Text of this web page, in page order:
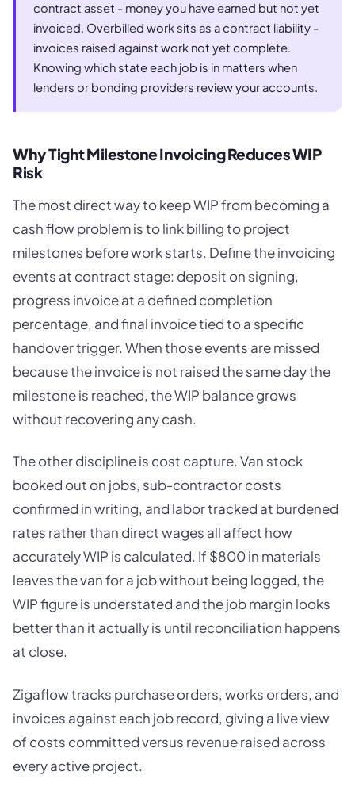
contract asset - money you have earned but not yet
invoiced. Overbilled work sits as a contract liability -
invoices raised against work not yet complete.
Knowing which state each job is in matters when
lenders or bonding providers review your accounts.
Why Tight Milestone Invoicing Reduces WIP
Risk
The most direct way to keep WIP from becoming a
cash flow problem is to link billing to project
milestones before work starts. Define the invoicing
events at contract stage: deposit on signing,
progress invoice at a defined completion
percentage, and final invoice tied to a specific
handover trigger. When those events are missed
because the invoice is not raised the same day the
milestone is reached, the WIP balance grows
without recovering any cash.
The other discipline is cost capture. Van stock
booked out on jobs, sub-contractor costs
confirmed in writing, and labor tracked at burdened
rates rather than direct wages all affect how
accurately WIP is calculated. If $800 in materials
leaves the van for a job without being logged, the
WIP figure is understated and the job margin looks
better than it actually is until reconciliation happens
at close.
Zigaflow tracks purchase orders, works orders, and
invoices against each job record, giving a live view
of costs committed versus revenue raised across
every active project.